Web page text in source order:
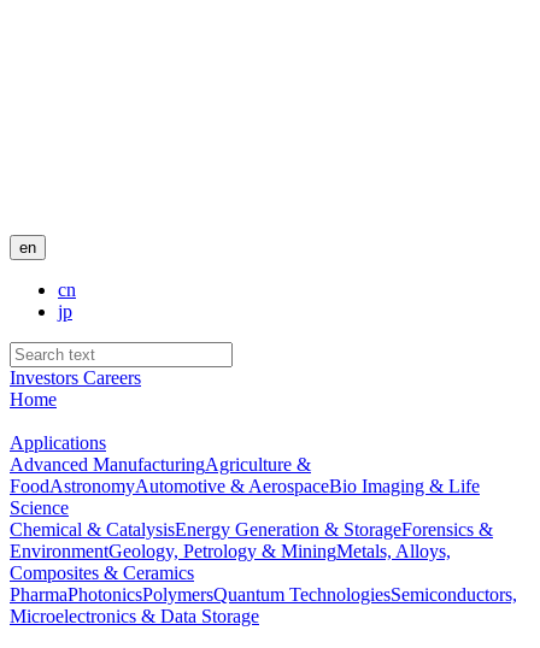
en
cn
jp
Investors Careers
Home
Applications
Advanced ManufacturingAgriculture &
FoodAstronomyAutomotive & AerospaceBio Imaging & Life
Science
Chemical & CatalysisEnergy Generation & StorageForensics &
EnvironmentGeology, Petrology & MiningMetals, Alloys,
Composites & Ceramics
PharmaPhotonicsPolymersQuantum TechnologiesSemiconductors,
Microelectronics & Data Storage